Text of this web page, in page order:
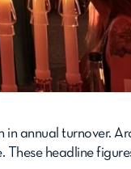
in annual turnover.
headline